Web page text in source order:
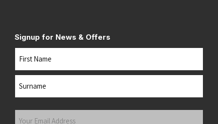
Signup for News & Offers